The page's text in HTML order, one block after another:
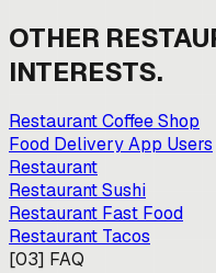
OTHER
INTERESTS.
Restaurant Coffee Shop
Food Delivery App Users
Restaurant
Restaurant Sushi
Restaurant Fast Food
Restaurant Tacos
[03] FAQ